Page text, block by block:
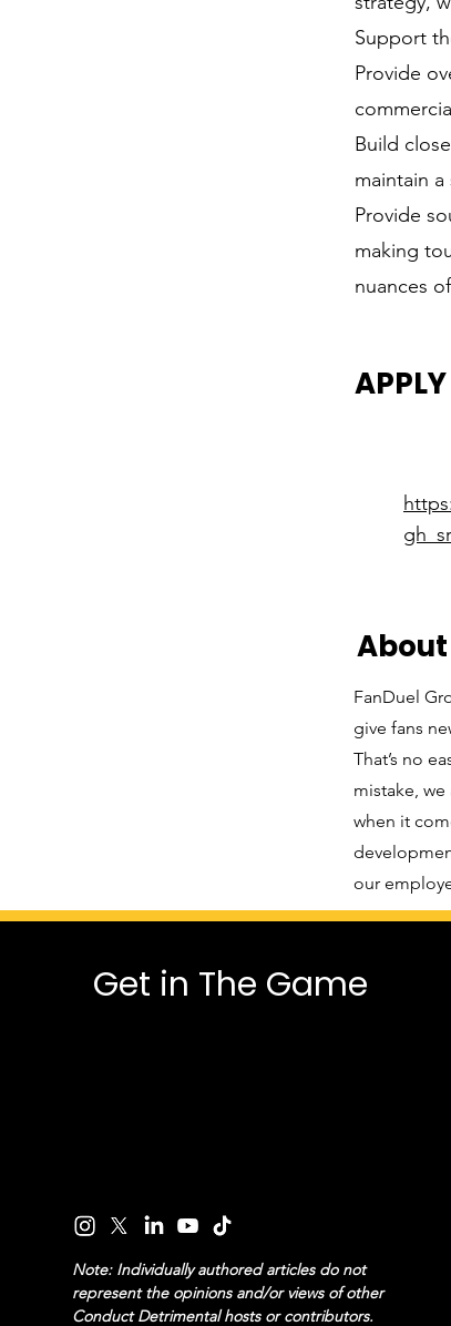
Support
Provide
Build
maintain
Provide
making
nuances
FanDuel
give fans
That’s no
mistake,
when it
our
Get in The Game
Note: Individually authored articles do not
represent the opinions and/or views of other
Conduct Detrimental hosts or contributors.